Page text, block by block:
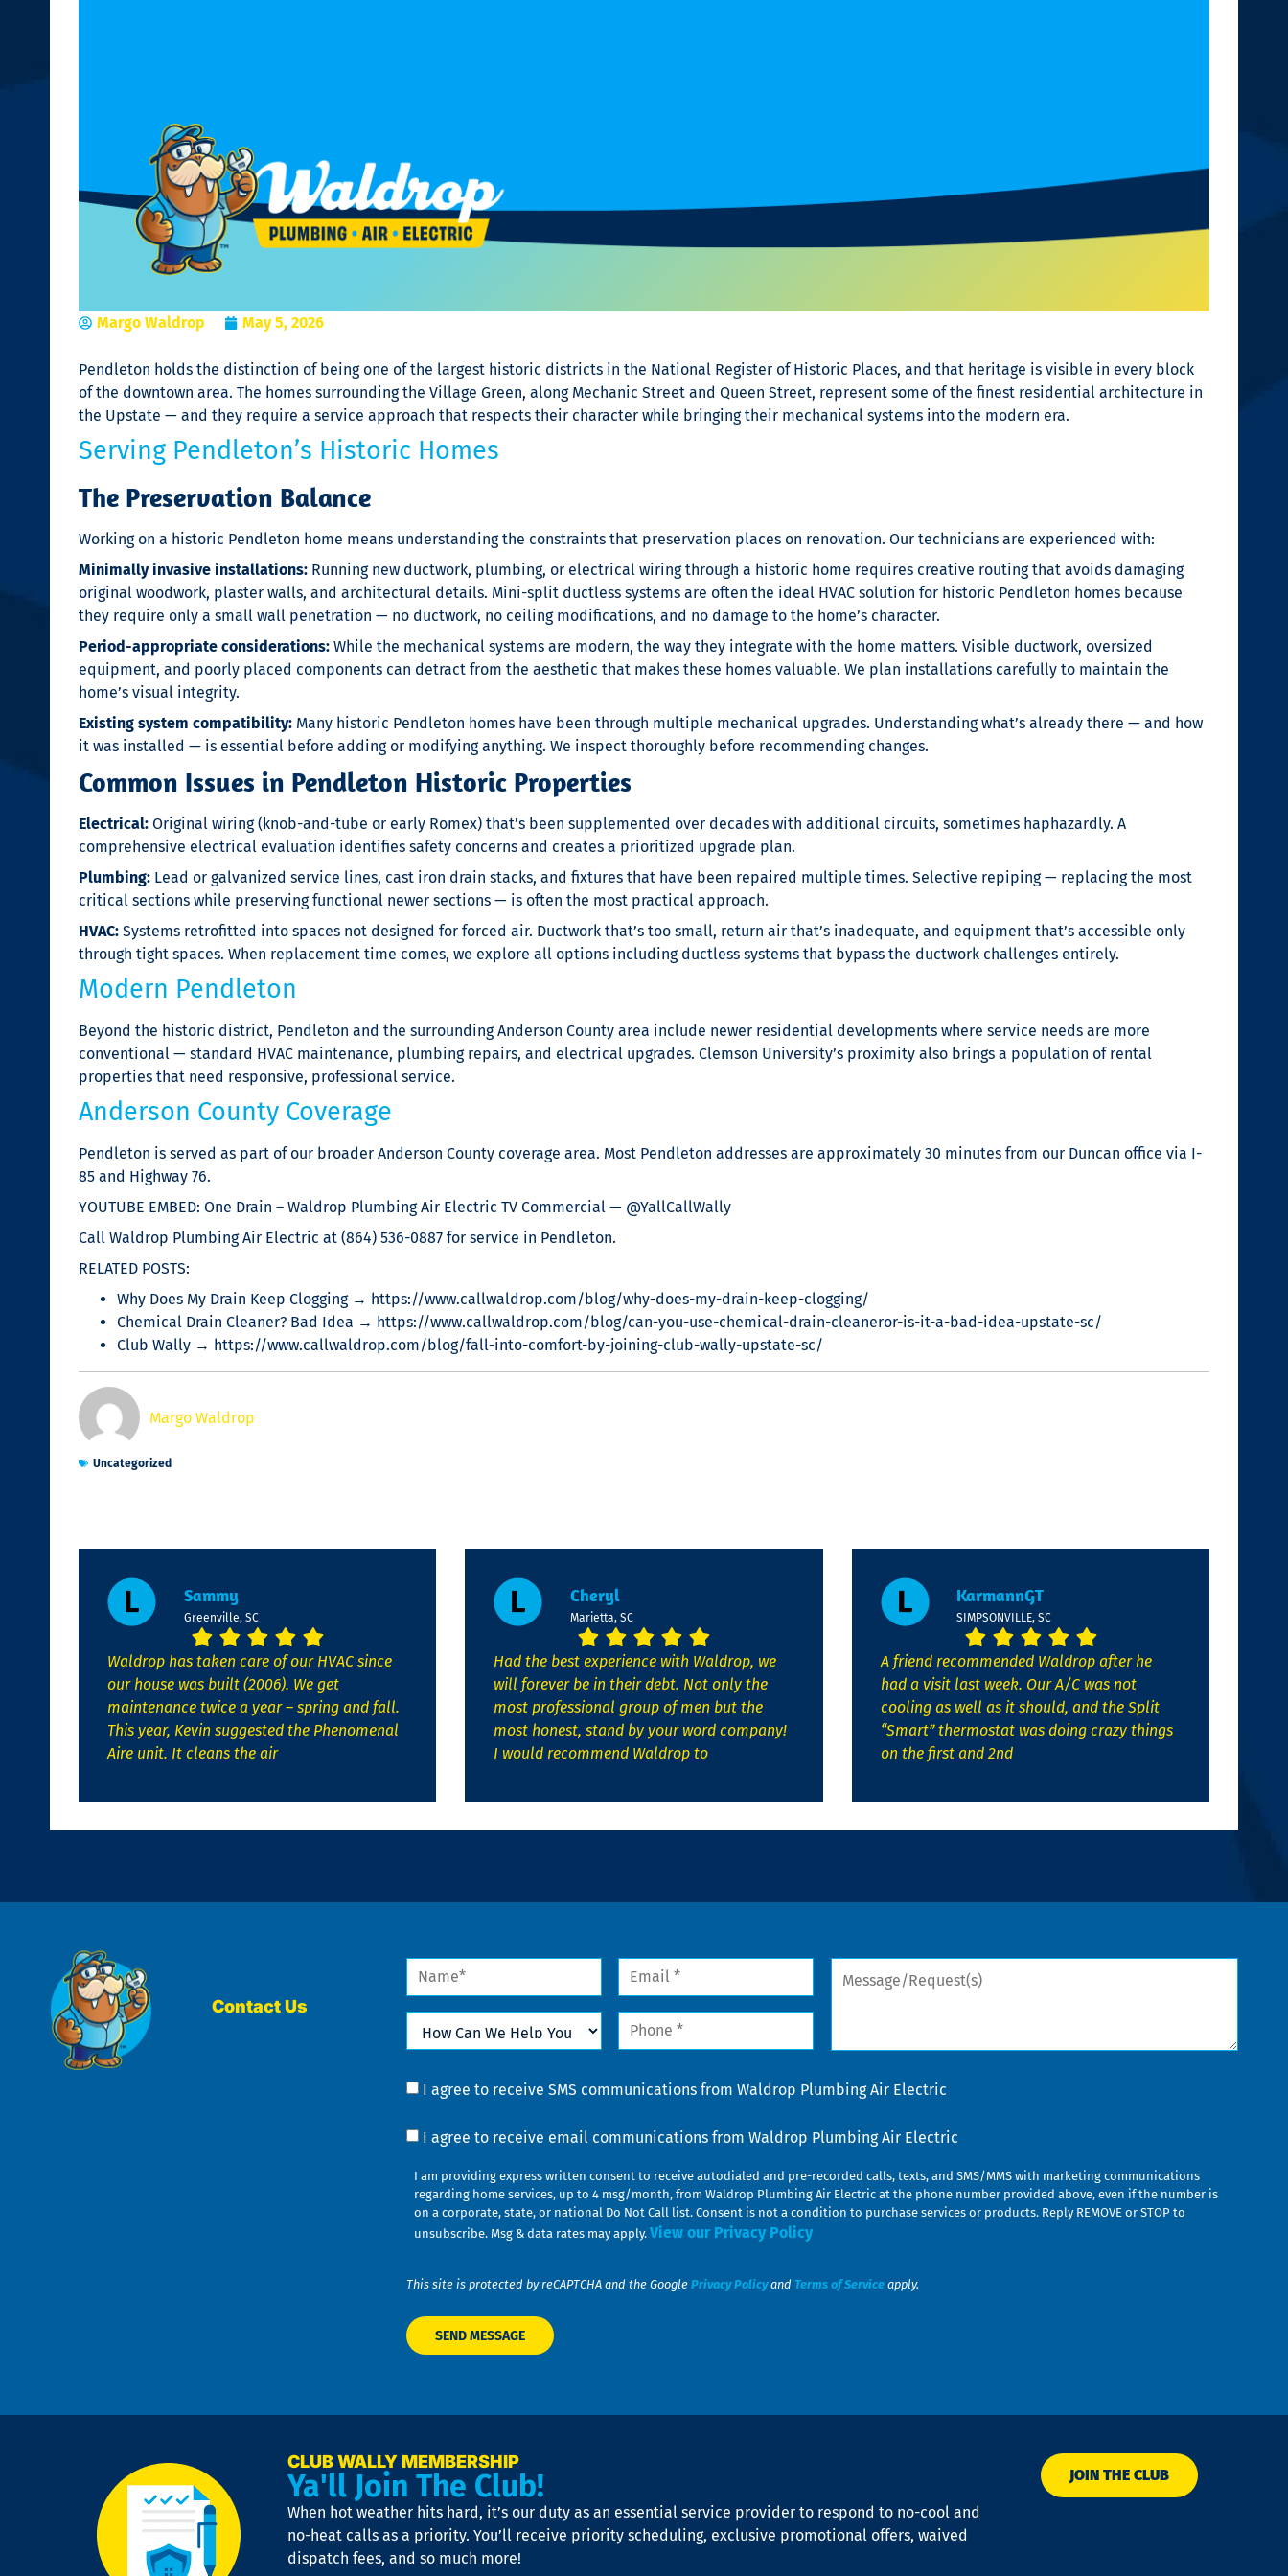
Margo Waldrop May 5, 2026
Pendleton holds the distinction of being one of the largest historic districts in the National Register of Historic Places, and that heritage is visible in every block
of the downtown area. The homes surrounding the Village Green, along Mechanic Street and Queen Street, represent some of the finest residential architecture in
the Upstate — and they require a service approach that respects their character while bringing their mechanical systems into the modern era.
Serving Pendleton’s Historic Homes
The Preservation Balance
Working on a historic Pendleton home means understanding the constraints that preservation places on renovation. Our technicians are experienced with:
Minimally invasive installations: Running new ductwork, plumbing, or electrical wiring through a historic home requires creative routing that avoids damaging
original woodwork, plaster walls, and architectural details. Mini-split ductless systems are often the ideal HVAC solution for historic Pendleton homes because
they require only a small wall penetration — no ductwork, no ceiling modifications, and no damage to the home’s character.
Period-appropriate considerations: While the mechanical systems are modern, the way they integrate with the home matters. Visible ductwork, oversized
equipment, and poorly placed components can detract from the aesthetic that makes these homes valuable. We plan installations carefully to maintain the
home’s visual integrity.
Existing system compatibility: Many historic Pendleton homes have been through multiple mechanical upgrades. Understanding what’s already there — and how
it was installed — is essential before adding or modifying anything. We inspect thoroughly before recommending changes.
Common Issues in Pendleton Historic Properties
Electrical: Original wiring (knob-and-tube or early Romex) that’s been supplemented over decades with additional circuits, sometimes haphazardly. A
comprehensive electrical evaluation identifies safety concerns and creates a prioritized upgrade plan.
Plumbing: Lead or galvanized service lines, cast iron drain stacks, and fixtures that have been repaired multiple times. Selective repiping — replacing the most
critical sections while preserving functional newer sections — is often the most practical approach.
HVAC: Systems retrofitted into spaces not designed for forced air. Ductwork that’s too small, return air that’s inadequate, and equipment that’s accessible only
through tight spaces. When replacement time comes, we explore all options including ductless systems that bypass the ductwork challenges entirely.
Modern Pendleton
Beyond the historic district, Pendleton and the surrounding Anderson County area include newer residential developments where service needs are more
conventional — standard HVAC maintenance, plumbing repairs, and electrical upgrades. Clemson University’s proximity also brings a population of rental
properties that need responsive, professional service.
Anderson County Coverage
Pendleton is served as part of our broader Anderson County coverage area. Most Pendleton addresses are approximately 30 minutes from our Duncan office via I-
85 and Highway 76.
YOUTUBE EMBED: One Drain – Waldrop Plumbing Air Electric TV Commercial — @YallCallWally
Call Waldrop Plumbing Air Electric at (864) 536-0887 for service in Pendleton.
RELATED POSTS:
Why Does My Drain Keep Clogging → https://www.callwaldrop.com/blog/why-does-my-drain-keep-clogging/
Chemical Drain Cleaner? Bad Idea → https://www.callwaldrop.com/blog/can-you-use-chemical-drain-cleaneror-is-it-a-bad-idea-upstate-sc/
Club Wally → https://www.callwaldrop.com/blog/fall-into-comfort-by-joining-club-wally-upstate-sc/
Margo Waldrop
Uncategorized
Sammy
Greenville, SC
Waldrop has taken care of our HVAC since
our house was built (2006). We get
maintenance twice a year – spring and fall.
This year, Kevin suggested the Phenomenal
Aire unit. It cleans the air
Cheryl
Marietta, SC
Had the best experience with Waldrop, we
will forever be in their debt. Not only the
most professional group of men but the
most honest, stand by your word company!
I would recommend Waldrop to
KarmannGT
SIMPSONVILLE, SC
A friend recommended Waldrop after he
had a visit last week. Our A/C was not
cooling as well as it should, and the Split
“Smart” thermostat was doing crazy things
on the first and 2nd
Contact Us
Name Email
How
Can
We
You
?
Phone
Message/Request(s)
Consent
I agree to receive SMS communications from Waldrop Plumbing Air Electric
Consent
I agree to receive email communications from Waldrop Plumbing Air Electric
I am providing express written consent to receive autodialed and pre-recorded calls, texts, and SMS/MMS with marketing communications
regarding home services, up to 4 msg/month, from Waldrop Plumbing Air Electric at the phone number provided above, even if the number is
on a corporate, state, or national Do Not Call list. Consent is not a condition to purchase services or products. Reply REMOVE or STOP to
unsubscribe. Msg & data rates may apply. View our Privacy Policy
This site is protected by reCAPTCHA and the Google Privacy Policyand Terms of Service apply.
CLUB WALLY MEMBERSHIP
Ya'll Join The Club!
When hot weather hits hard, it’s our duty as an essential service provider to respond to no-cool and
no-heat calls as a priority. You’ll receive priority scheduling, exclusive promotional offers, waived
dispatch fees, and so much more!
JOIN THE CLUB